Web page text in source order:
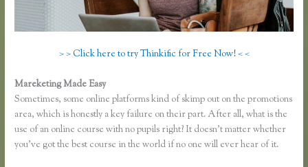
> > Click here to try Thinkific for Free Now! < <
Mareketing Made Easy
Sometimes, some online platforms kind of skimp out on the promotions
area, which is honestly a key failure on their part. After all, what is the
use of an online course with no pupils right? It doesn’t matter whether
you’ve got the best course in the world if no one will ever hear of it.